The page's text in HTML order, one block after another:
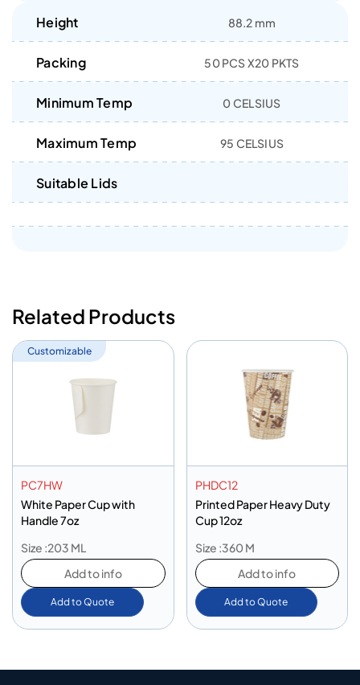
Height 88.2 mm
Packing 50 PCS X20 PKTS
Minimum Temp 0 CELSIUS
Maximum Temp 95 CELSIUS
Suitable Lids
Related Products
Customizable
PC7HW
White Paper Cup with
Handle 7oz
Size :203 ML
Add to info
Add to Quote
PHDC12
Printed Paper Heavy Duty
Cup 12oz
Size :360 M
Add to info
Add to Quote